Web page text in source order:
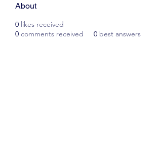
About
0 likes received
0 comments received 0 best answers